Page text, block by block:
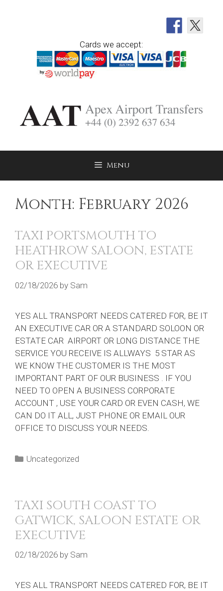
Cards we accept:
Menu
Month: February 2026
TAXI PORTSMOUTH TO
HEATHROW SALOON, ESTATE
OR EXECUTIVE
02/18/2026 by Sam
YES ALL TRANSPORT NEEDS CATERED FOR, BE IT
AN EXECUTIVE CAR OR A STANDARD SOLOON OR
ESTATE CAR AIRPORT OR LONG DISTANCE THE
SERVICE YOU RECEIVE IS ALLWAYS 5 STAR AS
WE KNOW THE CUSTOMER IS THE MOST
IMPORTANT PART OF OUR BUSINESS . IF YOU
NEED TO OPEN A BUSINESS CORPORATE
ACCOUNT , USE YOUR CARD OR EVEN CASH, WE
CAN DO IT ALL, JUST PHONE OR EMAIL OUR
OFFICE TO DISCUSS YOUR NEEDS.
Categories
Uncategorized
TAXI SOUTH COAST TO
GATWICK, SALOON ESTATE OR
EXECUTIVE
02/18/2026 by Sam
YES ALL TRANSPORT NEEDS CATERED FOR, BE IT